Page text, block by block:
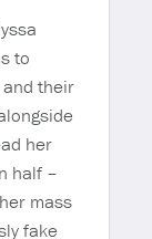
to
their
her
half –
mass
fake